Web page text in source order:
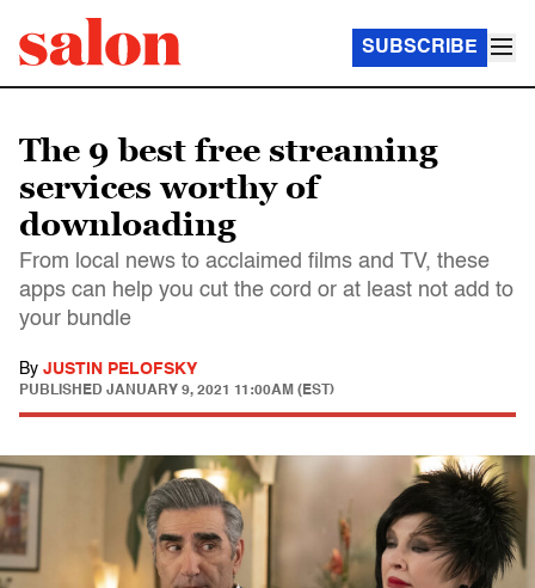
SUBSCRIBE
The 9 best free streaming
services worthy of
downloading
From local news to acclaimed films and TV, these
apps can help you cut the cord or at least not add to
your bundle
By JUSTIN PELOFSKY
PUBLISHED JANUARY 9, 2021 11:00AM (EST)